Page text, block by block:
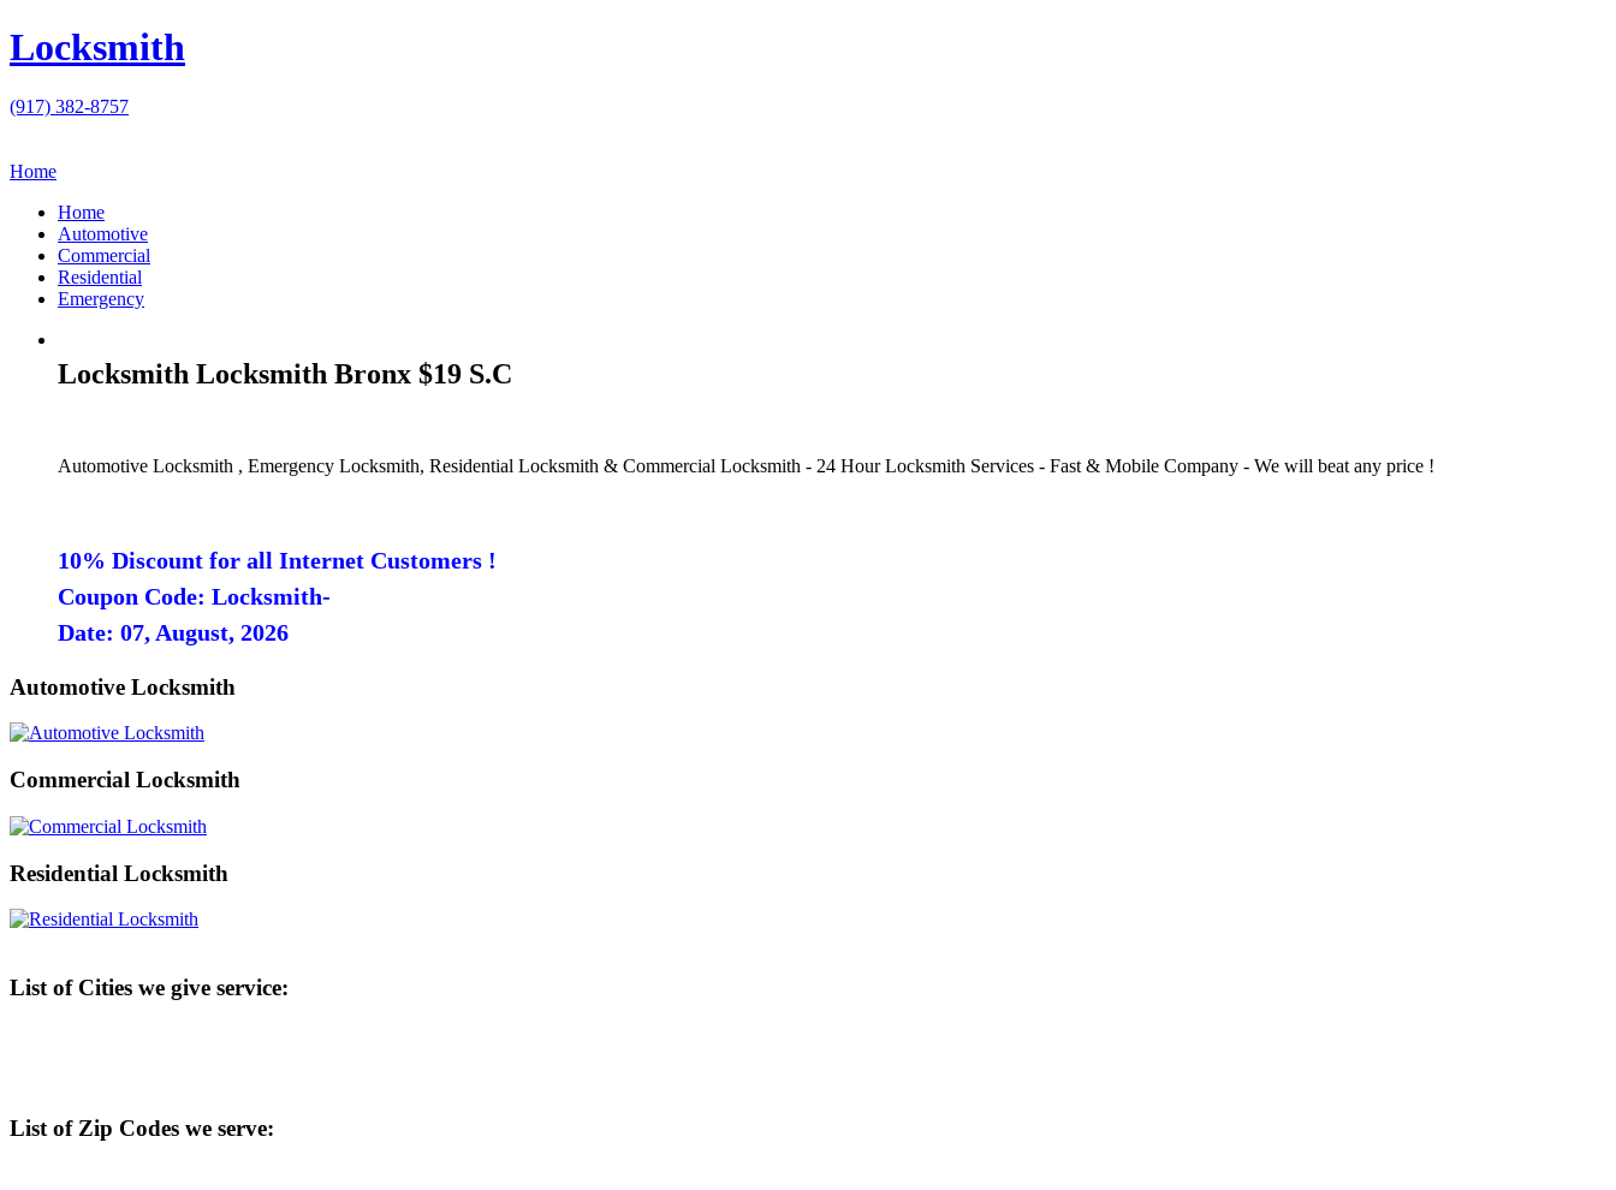
Locksmith
(917) 382-8757
Home
Home
Automotive
Commercial
Residential
Emergency
Locksmith Locksmith Bronx $19 S.C
Automotive Locksmith , Emergency Locksmith, Residential Locksmith & Commercial Locksmith - 24 Hour Locksmith Services - Fast & Mobile Company - We will beat any price !
10% Discount for all Internet Customers !
Coupon Code: Locksmith-
Date: 07, August, 2026
Automotive Locksmith
Commercial Locksmith
Residential Locksmith
List of Cities we give service:
List of Zip Codes we serve: